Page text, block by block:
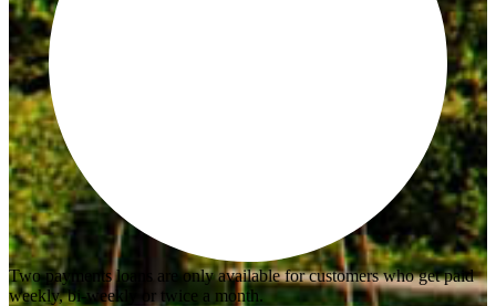
Two payments loans are only available for customers who get paid
weekly, bi-weekly or twice a month.